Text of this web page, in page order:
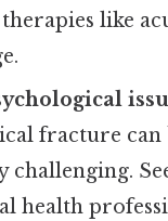
like
fracture can
challenging.
health